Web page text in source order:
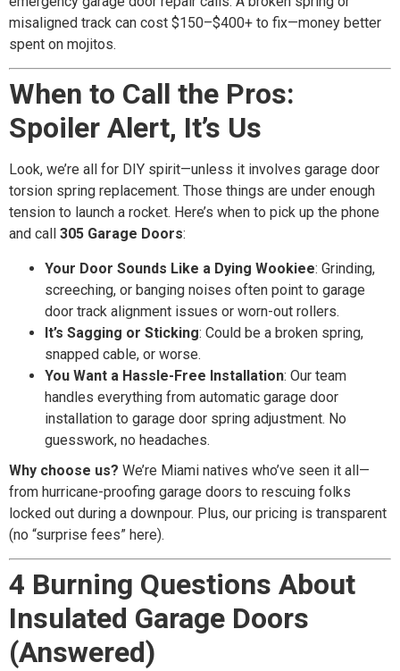
misaligned track can cost $150–$400+ to fix—money better
spent on mojitos.
When to Call the Pros:
Spoiler Alert, It’s Us
Look, we’re all for DIY spirit—unless it involves garage door
torsion spring replacement. Those things are under enough
tension to launch a rocket. Here’s when to pick up the phone
and call 305 Garage Doors:
Your Door Sounds Like a Dying Wookiee: Grinding,
screeching, or banging noises often point to garage
door track alignment issues or worn-out rollers.
It’s Sagging or Sticking: Could be a broken spring,
snapped cable, or worse.
You Want a Hassle-Free Installation: Our team
handles everything from automatic garage door
installation to garage door spring adjustment. No
guesswork, no headaches.
Why choose us? We’re Miami natives who’ve seen it all—
from hurricane-proofing garage doors to rescuing folks
locked out during a downpour. Plus, our pricing is transparent
(no “surprise fees” here).
4 Burning Questions About
Insulated Garage Doors
(Answered)